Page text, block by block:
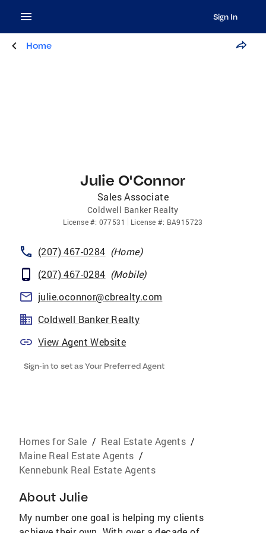
Sign In
Home
Julie O'Connor
Sales Associate
Coldwell Banker Realty
License#: 077531 License #: BA915723
(207) 467-0284 (Home)
(207) 467-0284 (Mobile)
julie.oconnor@cbrealty.com
Coldwell Banker Realty
View Agent Website
Sign-in to set as Your Preferred Agent
Homes for Sale / Real Estate Agents /
Maine Real Estate Agents /
Kennebunk Real Estate Agents
About Julie
My number one goal is helping my clients